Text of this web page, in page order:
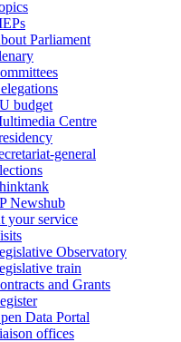
Parliament
budget
Centre
general
Newshub
your service
Observatory
train
and Grants
Data Portal
offices